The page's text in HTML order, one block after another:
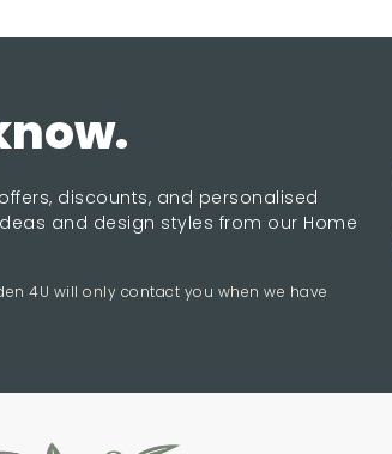
discounts, and personalised
and design styles from our Home
4U will only contact you when we have